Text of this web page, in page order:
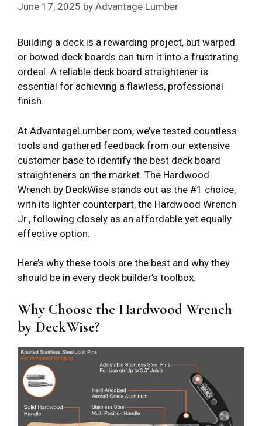
June 17, 2025 by Advantage Lumber
Building a deck is a rewarding project, but warped
or bowed deck boards can turn it into a frustrating
ordeal. A reliable deck board straightener is
essential for achieving a flawless, professional
finish.
At AdvantageLumber.com, we’ve tested countless
tools and gathered feedback from our extensive
customer base to identify the best deck board
straighteners on the market. The Hardwood
Wrench by DeckWise stands out as the #1 choice,
with its lighter counterpart, the Hardwood Wrench
Jr., following closely as an affordable yet equally
effective option.
Here’s why these tools are the best and why they
should be in every deck builder’s toolbox.
Why Choose the Hardwood Wrench
by DeckWise?